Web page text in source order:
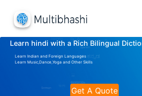
Learn hindi with a Rich Bilingual
Learn Indian and Foreign Languages
Learn Music,Dance,Yoga and Other Skills
Get A Quote